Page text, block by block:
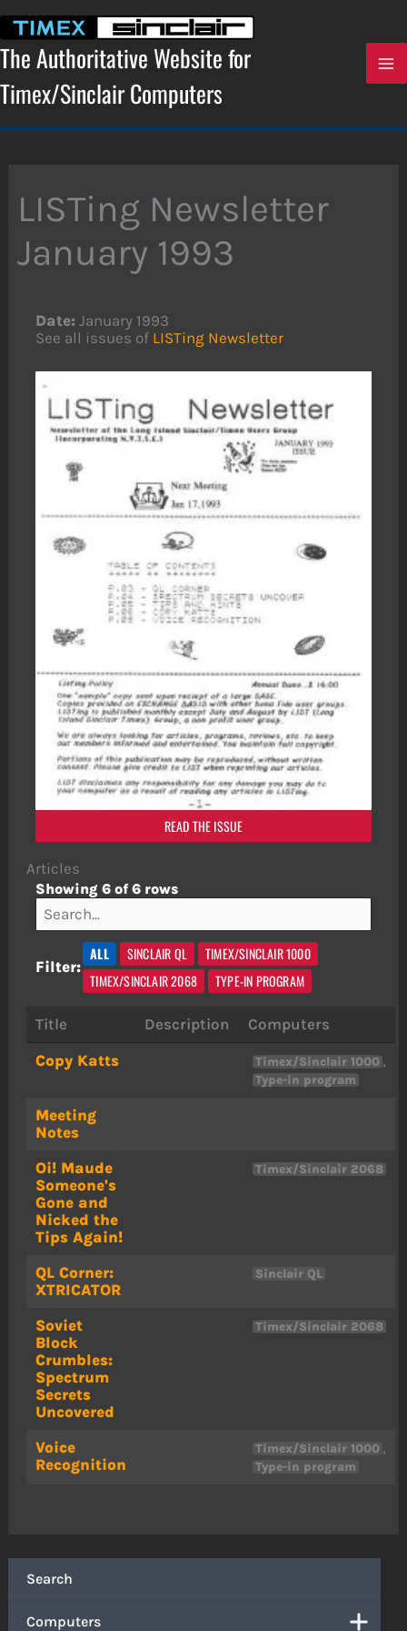
content
The Authoritative Website for
Timex/Sinclair Computers
Search
Computers
LISTing Newsletter
January 1993
Date: January 1993
See all issues of LISTing Newsletter
READ THE ISSUE
Articles
Showing 6 of 6 rows
Filter:
ALL SINCLAIR QL
TIMEX/SINCLAIR 1000
TIMEX/SINCLAIR 2068
TYPE-IN PROGRAM
Title Description
Computers
Copy Katts
Timex/Sinclair 1000 ,
Type-in program
Meeting
Notes
Oi! Maude
Someone's
Gone and
Nicked the
Tips Again!
Timex/Sinclair 2068
QL Corner:
XTRICATOR
Sinclair QL
Soviet
Block
Crumbles:
Spectrum
Secrets
Uncovered
Timex/Sinclair 2068
Voice
Recognition
Timex/Sinclair 1000 ,
Type-in program